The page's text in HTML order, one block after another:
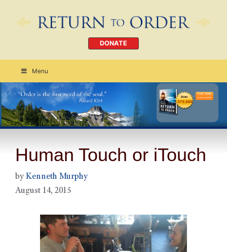
DONATE
Menu
Order Today
CLICK HERE
Human Touch or iTouch
by Kenneth Murphy
August 14, 2015